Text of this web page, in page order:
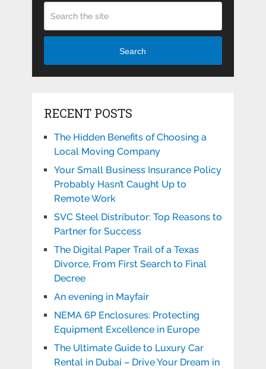
Search
RECENT POSTS
The Hidden Benefits of Choosing a
Local Moving Company
Your Small Business Insurance Policy
Probably Hasn’t Caught Up to
Remote Work
SVC Steel Distributor: Top Reasons to
Partner for Success
The Digital Paper Trail of a Texas
Divorce, From First Search to Final
Decree
An evening in Mayfair
NEMA 6P Enclosures: Protecting
Equipment Excellence in Europe
The Ultimate Guide to Luxury Car
Rental in Dubai – Drive Your Dream in